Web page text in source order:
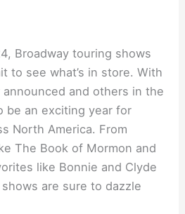
Broadway touring shows
to see what’s in store. With
announced and others in the
be an exciting year for
North America. From
The Book of Mormon and
like Bonnie and Clyde
are sure to dazzle